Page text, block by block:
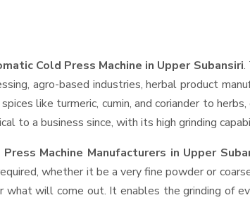
Cold Press Machine in Upper Subansiri.
agro-based industries, herbal product
like turmeric, cumin, and coriander to
to a business since, with its high grinding
Machine Manufacturers in Upper
whether it be a very fine powder or
will come out. It enables the grinding of